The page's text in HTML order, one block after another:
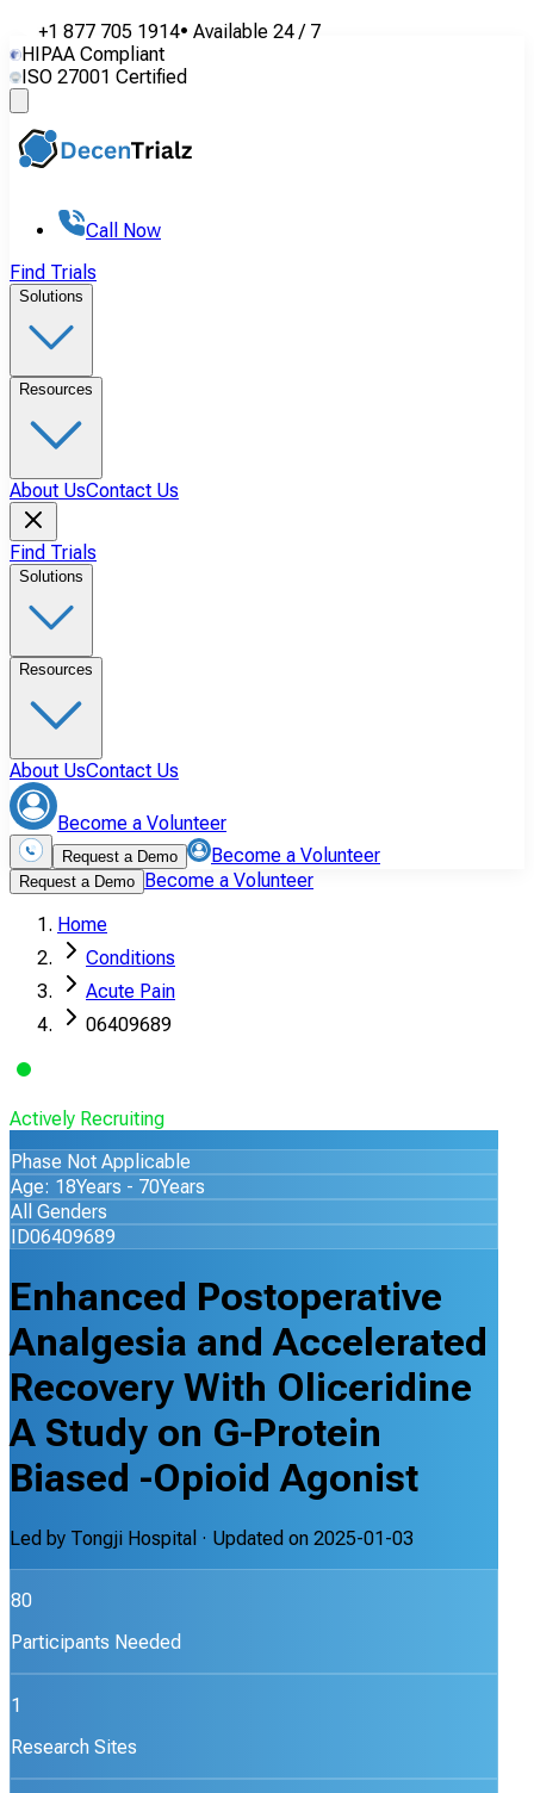
+1 877 705 1914• Available 24 / 7
HIPAA Compliant
ISO 27001 Certified
Call Now
Find Trials
Solutions
Resources
About UsContact Us
Find Trials
Solutions
Resources
About UsContact Us
Become a Volunteer
Request a Demo Become a Volunteer
Request a Demo Become a Volunteer
Home
Conditions
Acute Pain
06409689
Actively Recruiting
Phase Not Applicable
Age: 18Years - 70Years
All Genders
ID06409689
Enhanced Postoperative
Analgesia and Accelerated
Recovery With Oliceridine
A Study on G-Protein
Biased -Opioid Agonist
Led by Tongji Hospital · Updated on 2025-01-03
80
Participants Needed
1
Research Sites